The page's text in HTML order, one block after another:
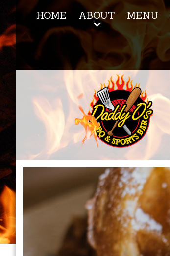
HOME ABOUT MENU